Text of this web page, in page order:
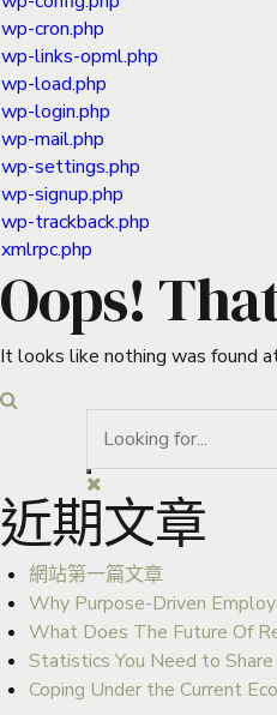
wp-cron.php
wp-links-opml.php
wp-load.php
wp-login.php
wp-mail.php
wp-settings.php
wp-signup.php
wp-trackback.php
xmlrpc.php
Oops!
It looks like nothing was found
近期文章
網站第一篇文章
Why Purpose-Driven
What Does The Future Of
Statistics You Need to
Coping Under the Current